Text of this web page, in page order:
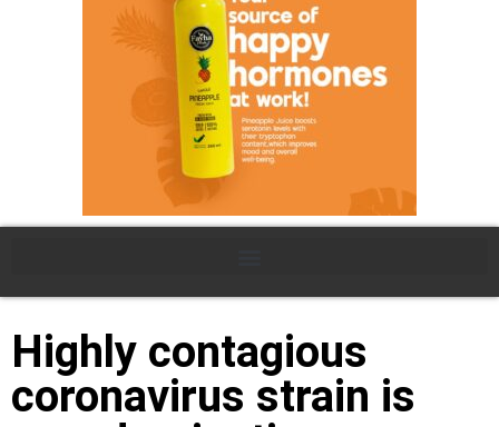
Highly contagious
coronavirus strain is